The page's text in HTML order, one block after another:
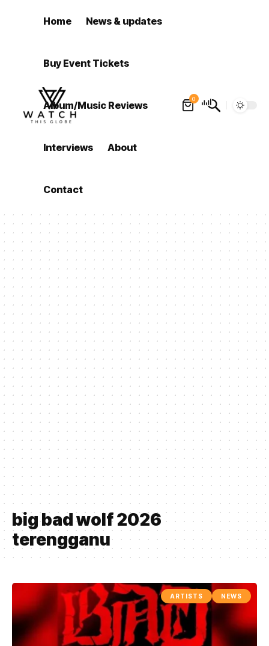
Home News & updates
Buy Event Tickets
Album/Music Reviews
Interviews About
Contact
0
big bad wolf 2026
terengganu
ARTISTS NEWS